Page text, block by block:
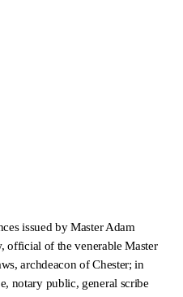
issued by Master Adam
official of the venerable Master
archdeacon of Chester; in
notary public, general scribe